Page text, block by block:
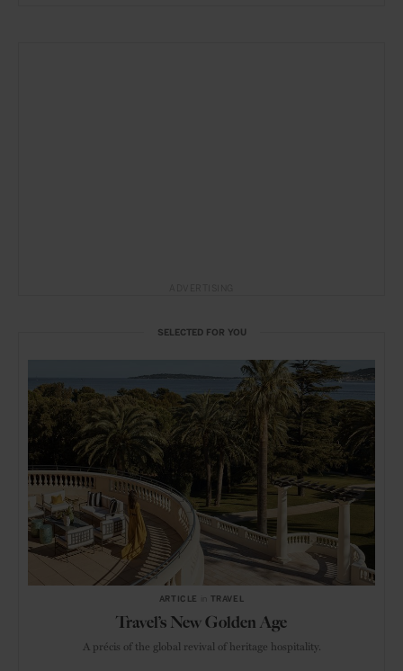
SELECTED FOR YOU
ARTICLE TRAVEL
Travel’s New Golden Age
A précis of the global revival of heritage hospitality.